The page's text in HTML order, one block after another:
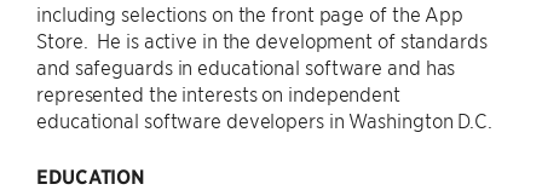
including selections on the front page of the App
Store. He is active in the development of standards
and safeguards in educational software and has
represented the interests on independent
educational software developers in Washington D.C.
EDUCATION